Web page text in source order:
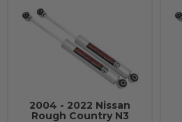
2004 - 2022 Nissan
Rough Country N3